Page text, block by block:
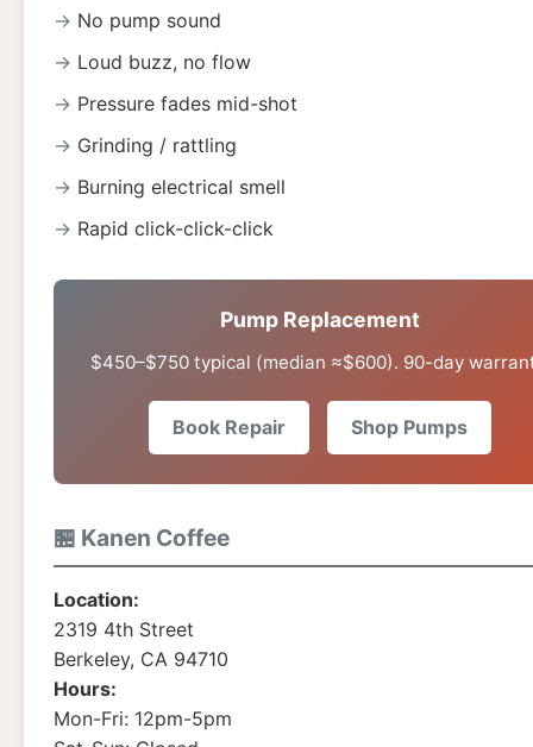
No pump sound
Loud buzz, no flow
Pressure fades mid-shot
Grinding / rattling
Burning electrical smell
Rapid click-click-click
Pump Replacement
$450–$750 typical (median ≈$600). 90-day
Book Repair Shop Pumps
🏪 Kanen Coffee
Location:
2319 4th Street
Berkeley, CA 94710
Hours:
Mon-Fri: 12pm-5pm